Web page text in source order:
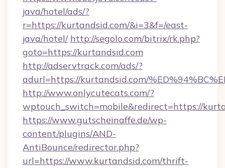
java/hotel/ads/?
r=https://kurtandsid.com/&i=3&f=/east-
java/hotel/ http://segolo.com/bitrix/rk.php?
goto=https://kurtandsid.com
http://adservtrack.com/ads/?
adurl=https://kurtandsid.com/
http://www.onlycutecats.com/?
wptouch_switch=mobile&redirect=https://
https://www.gutscheinaffe.de/wp-
content/plugins/AND-
AntiBounce/redirector.php?
url=https://www.kurtandsid.com/thrift-